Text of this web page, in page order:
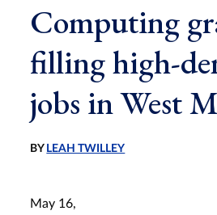
Computing
filling high-
jobs in West
BY LEAH TWILLEY
May 16,